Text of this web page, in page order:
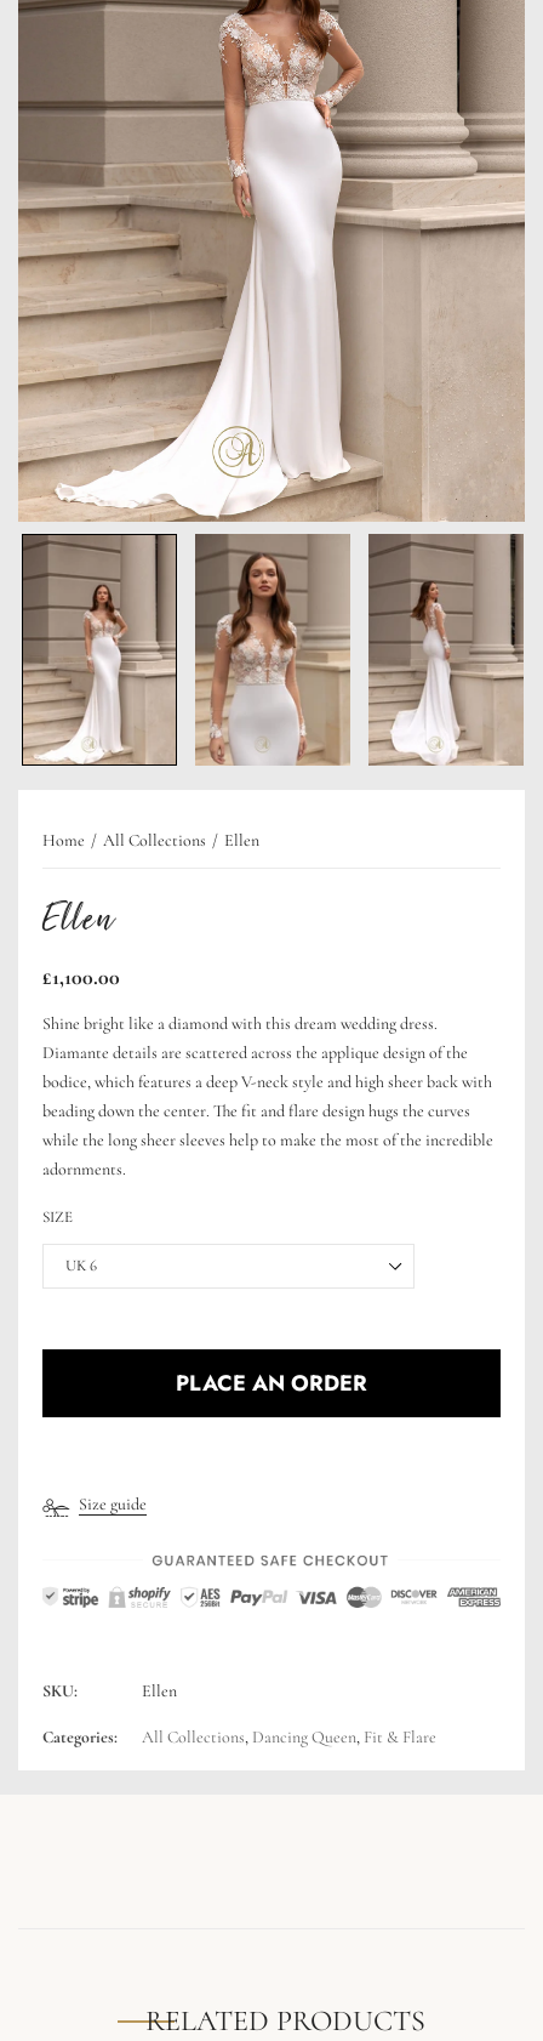
Home All Collections Ellen
Ellen
Regular
£1,100.00
Shine bright like a diamond with this dream wedding dress.
Diamante details are scattered across the applique design of the
bodice, which features a deep V-neck style and high sheer back with
beading down the center. The fit and flare design hugs the curves
while the long sheer sleeves help to make the most of the incredible
adornments.
SIZE
UK 6
PLACE AN ORDER
Size guide
SKU: Ellen
Categories: All Collections, Dancing Queen, Fit & Flare
RELATED PRODUCTS